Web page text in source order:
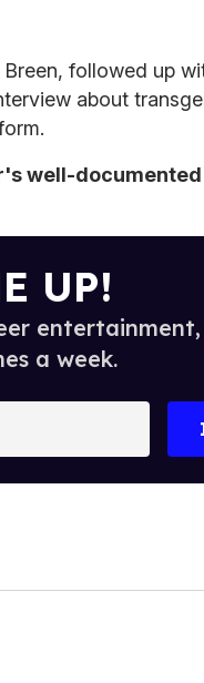
followed up
about
well-
UP!
a week.